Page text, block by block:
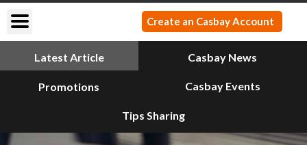
Create an Casbay Account
Latest Article Casbay News
Promotions Casbay Events
Tips Sharing